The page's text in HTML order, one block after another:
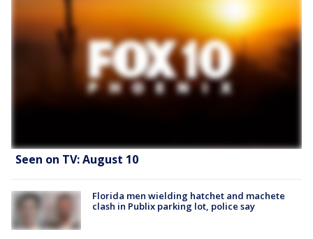
Seen on TV: August 10
Florida men wielding hatchet and machete
clash in Publix parking lot, police say